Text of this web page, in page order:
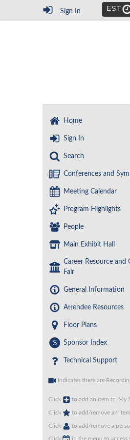
Sign In EST
Home
Sign In
Search
Conferences and
Meeting Calendar
Program Highlights
People
Main Exhibit Hall
Career Resource and
Fair
General Information
Attendee Resources
Floor Plans
S Sponsor Index
Technical Support
Indicates there are
Click to add an item to 'My
Click to add/remove an
Click to add/remove a
Click in the menu to access